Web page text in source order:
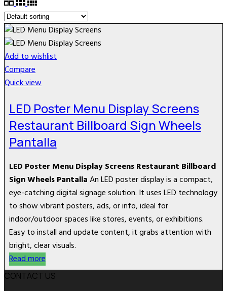
Add to wishlist
Compare
Quick view
LED Poster Menu Display Screens
Restaurant Billboard Sign Wheels
Pantalla
LED Poster Menu Display Screens Restaurant Billboard
Sign Wheels PantallaAn LED poster display is a compact,
eye-catching digital signage solution. It uses LED technology
to show vibrant posters, ads, or info, ideal for
indoor/outdoor spaces like stores, events, or exhibitions.
Easy to install and update content, it grabs attention with
bright, clear visuals.
Read more
CONTACT US